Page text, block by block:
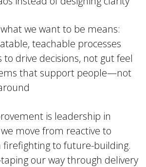
we want to be means:
teachable processes
to drive decisions, not gut feel
that support people—not
is leadership in
we move from reactive to
firefighting to future-building.
taping our way through delivery